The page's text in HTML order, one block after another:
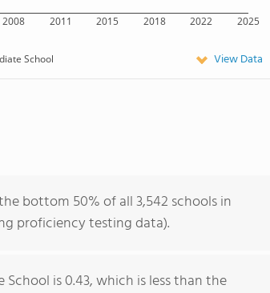
2008 2011 2015 2018 2022 2025
School View Data
bottom 50% of all 3,542 schools in
proficiency testing data).
is 0.43, which is less than the